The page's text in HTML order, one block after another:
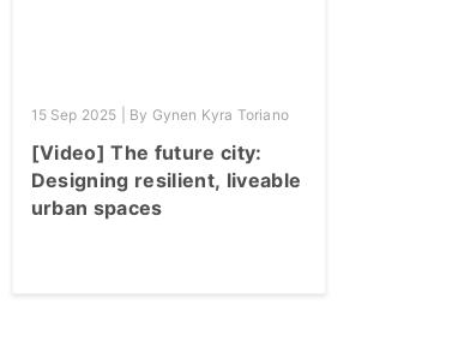
15 Sep 2025 | By Gynen Kyra Toriano
[Video] The future city:
Designing resilient, liveable
urban spaces